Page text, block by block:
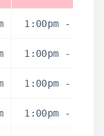
1:00pm -
1:00pm -
1:00pm -
1:00pm -